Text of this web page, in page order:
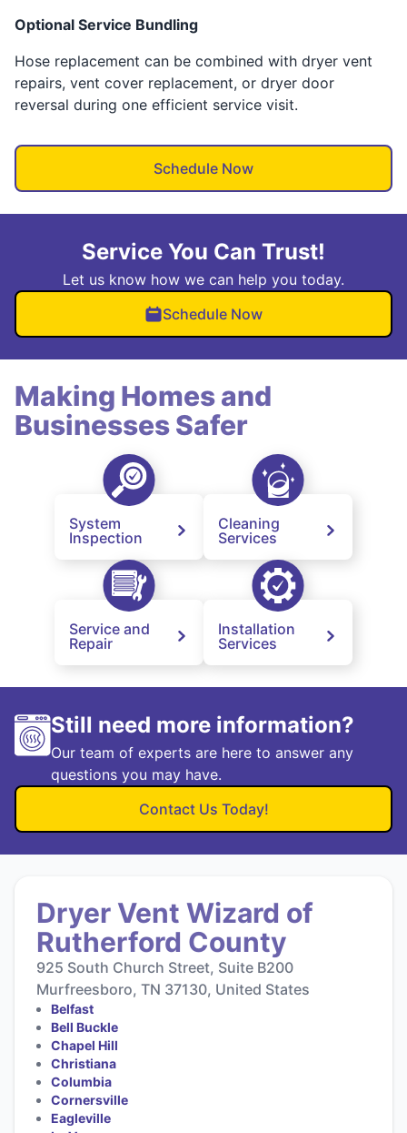
Optional Service Bundling
Hose replacement can be combined with dryer vent
repairs, vent cover replacement, or dryer door
reversal during one efficient service visit.
Schedule Now
Service You Can Trust!
Let us know how we can help you today.
Schedule Now
Making Homes and
Businesses Safer
System
Inspection
Cleaning
Services
Service and
Repair
Installation
Services
Still need more information?
Our team of experts are here to answer any
questions you may have.
Contact Us Today!
Dryer Vent Wizard of
Rutherford County
925 South Church Street, Suite B200
Murfreesboro, TN 37130, United States
Belfast
Bell Buckle
Chapel Hill
Christiana
Columbia
Cornersville
Eagleville